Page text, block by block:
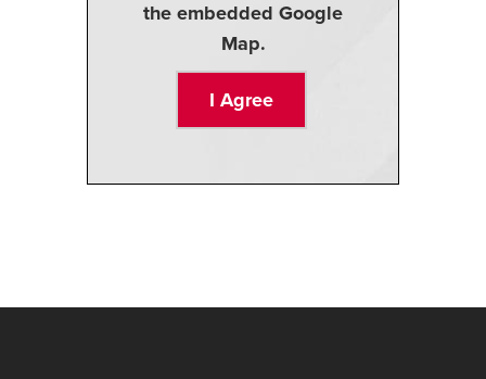
the embedded Google
Map.
I Agree